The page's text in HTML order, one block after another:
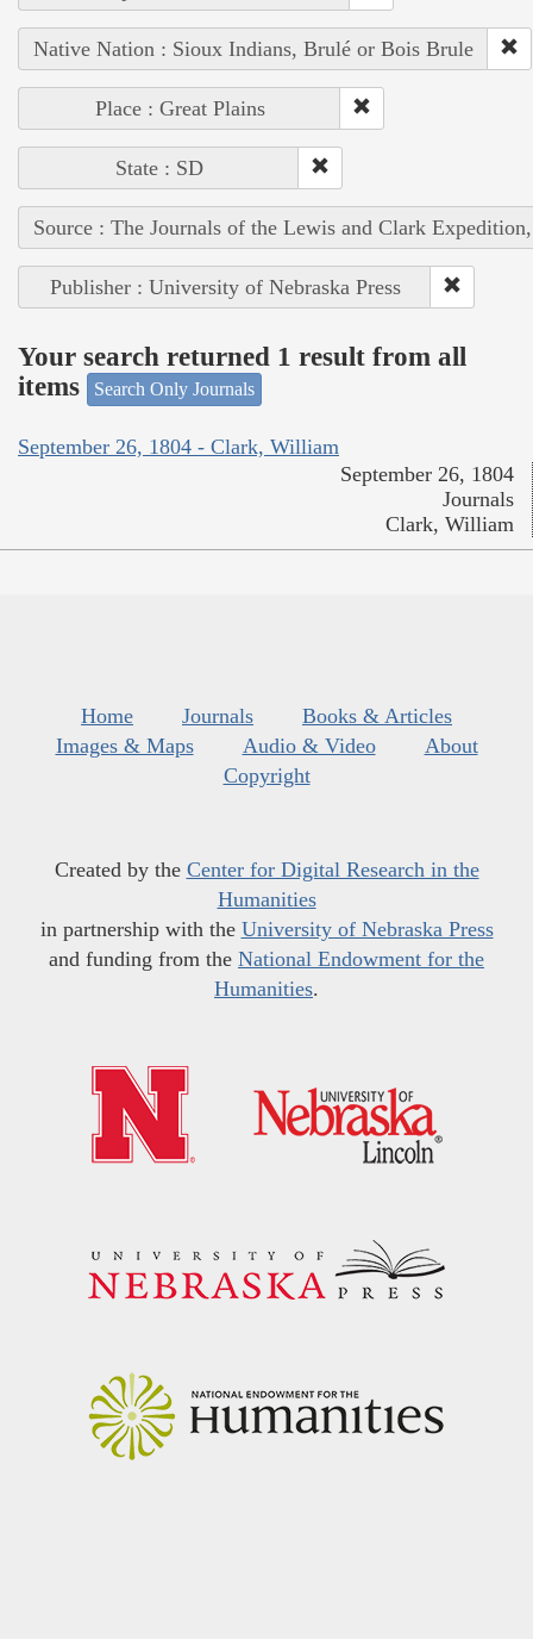
Native Nation : Sioux Indians, Brulé or Bois Brule
Place : Great Plains
State : SD
Source : The Journals of the Lewis and Clark
Publisher : University of Nebraska Press
Your search returned 1 result from all
items
Search Only Journals
September 26, 1804 - Clark, William
September 26, 1804
Journals
Clark, William
Home Journals
Books & Articles
Images & Maps
Audio & Video
About
Copyright
Created by the Center for Digital Research in the
Humanities
in partnership with the University of Nebraska Press
and funding from the National Endowment for the
Humanities.